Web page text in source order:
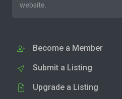
website.
Become a Member
Submit a Listing
Upgrade a Listing